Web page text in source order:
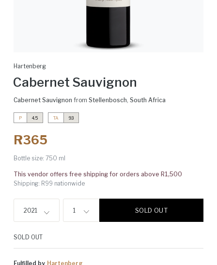
Hartenberg
Cabernet Sauvignon
Cabernet Sauvignon from Stellenbosch, South Africa
P 4.5 TA 93
R365
Bottle size: 750 ml
This vendor offers free shipping for orders above R1,500
Shipping: R99 nationwide
2021 1 SOLD OUT
SOLD OUT
Fulfilled by Hartenberg